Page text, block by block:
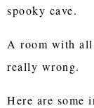
spooky cave.
A room with
really wrong.
Here are some